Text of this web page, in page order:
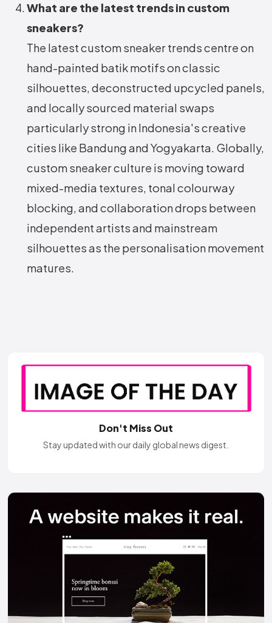
What are the latest trends in custom
sneakers?
The latest custom sneaker trends centre on
hand-painted batik motifs on classic
silhouettes, deconstructed upcycled panels,
and locally sourced material swaps
particularly strong in Indonesia's creative
cities like Bandung and Yogyakarta. Globally,
custom sneaker culture is moving toward
mixed-media textures, tonal colourway
blocking, and collaboration drops between
independent artists and mainstream
silhouettes as the personalisation movement
matures.
Don't Miss Out
Stay updated with our daily global news digest.